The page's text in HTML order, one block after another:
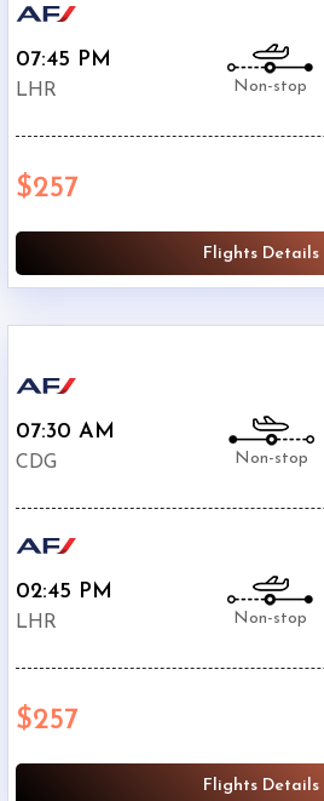
07:45 PM
LHR Non-stop
$257
Flights Details
07:30 AM
CDG Non-stop
02:45 PM
LHR Non-stop
$257
Flights Details